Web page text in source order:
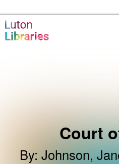
Court
By: Johnson,